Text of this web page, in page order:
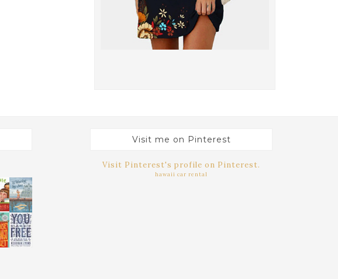
Visit me on Pinterest
Visit Pinterest's profile on Pinterest.
hawaii car rental